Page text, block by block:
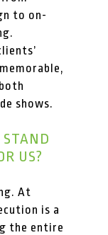
to on-
shows.
US?
At
is a
the entire